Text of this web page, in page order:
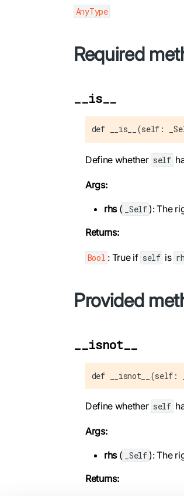
AnyType
Required
__is__
def __is__(self:
Define whether self
Args:
rhs( _Self ): The
Returns:
Bool : True if self is
Provided
__isnot__
def __isnot__(self:
Define whether self
Args:
rhs( _Self ): The
Returns: